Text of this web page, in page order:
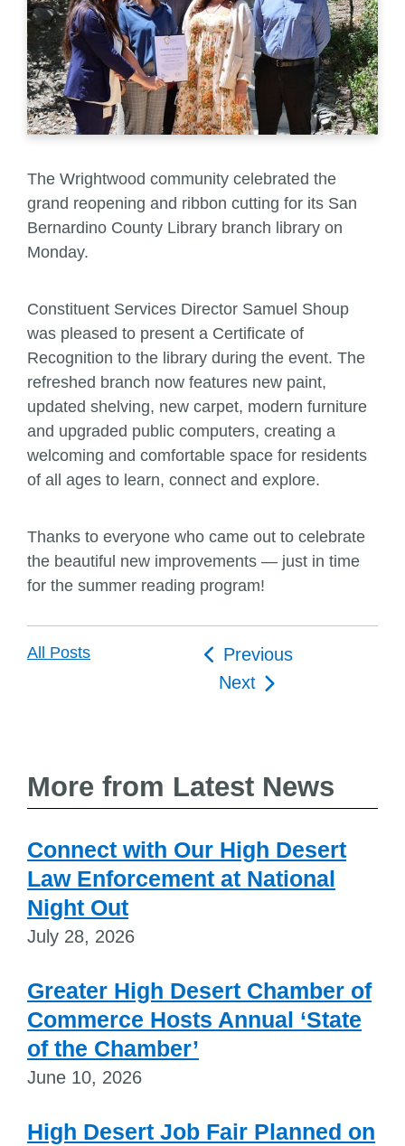
The Wrightwood community celebrated the
grand reopening and ribbon cutting for its San
Bernardino County Library branch library on
Monday.
Constituent Services Director Samuel Shoup
was pleased to present a Certificate of
Recognition to the library during the event. The
refreshed branch now features new paint,
updated shelving, new carpet, modern furniture
and upgraded public computers, creating a
welcoming and comfortable space for residents
of all ages to learn, connect and explore.
Thanks to everyone who came out to celebrate
the beautiful new improvements — just in time
for the summer reading program!
All Posts
Post
navigation
Previous
Next
More from Latest News
Connect with Our High Desert
Law Enforcement at National
Night Out
July 28, 2026
Greater High Desert Chamber of
Commerce Hosts Annual ‘State
of the Chamber’
June 10, 2026
High Desert Job Fair Planned on